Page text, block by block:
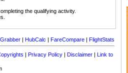
the qualifying activity.
| HubCalc | FareCompare | FlightStats
| Privacy Policy | Disclaimer | Link to